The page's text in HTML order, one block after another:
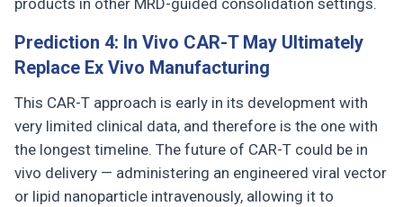
products in other MRD-guided consolidation settings.
Prediction 4: In Vivo CAR-T May Ultimately
Replace Ex Vivo Manufacturing
This CAR-T approach is early in its development with
very limited clinical data, and therefore is the one with
the longest timeline. The future of CAR-T could be in
vivo delivery — administering an engineered viral vector
or lipid nanoparticle intravenously, allowing it to